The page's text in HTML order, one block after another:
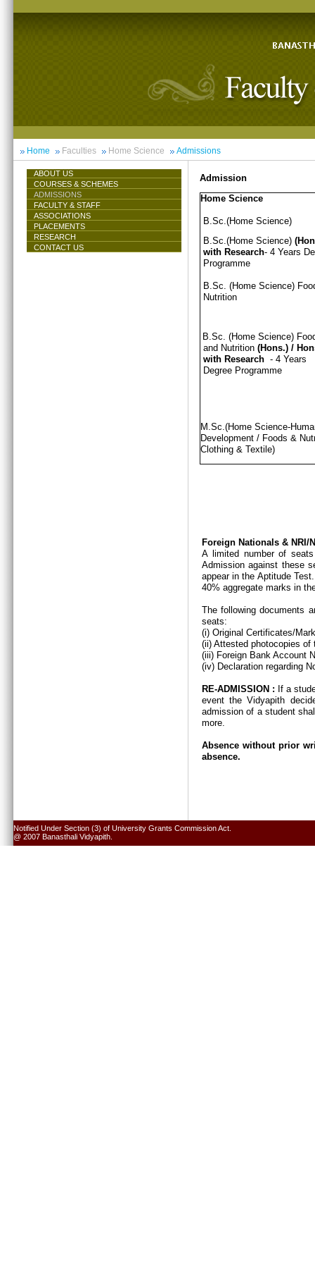
Home Faculties Home Science Admissions
ABOUT US
COURSES & SCHEMES
ADMISSIONS
FACULTY & STAFF
ASSOCIATIONS
PLACEMENTS
RESEARCH
CONTACT US
Admission
Home Science
B.Sc.(Home Science)
B.Sc.(Home Science)
with Research- 4 Years
Programme
B.Sc. (Home Science)
Nutrition
B.Sc. (Home Science)
and Nutrition (Hons.) /
with Research - 4 Years
Degree Programme
M.Sc.(Home Science-
Development / Foods &
Clothing & Textile)
Foreign Nationals &
A limited number of
Admission against these
appear in the Aptitude
40% aggregate marks in
The following documents
seats:
(i) Original Certificates/
(ii) Attested photocopies
(iii) Foreign Bank Account
(iv) Declaration regarding
RE-ADMISSION : If a
event the Vidyapith
admission of a student
more.
Absence without prior
absence.
Notified Under Section (3) of University Grants Commission Act.
@ 2007 Banasthali Vidyapith.